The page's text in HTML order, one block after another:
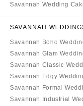
Savannah Wedding
SAVANNAH
Savannah Boho
Savannah Glam
Savannah Classic
Savannah Edgy
Savannah Formal
Savannah Industrial